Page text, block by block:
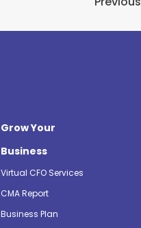
Grow Your
Business
Virtual CFO Services
CMA Report
Business Plan